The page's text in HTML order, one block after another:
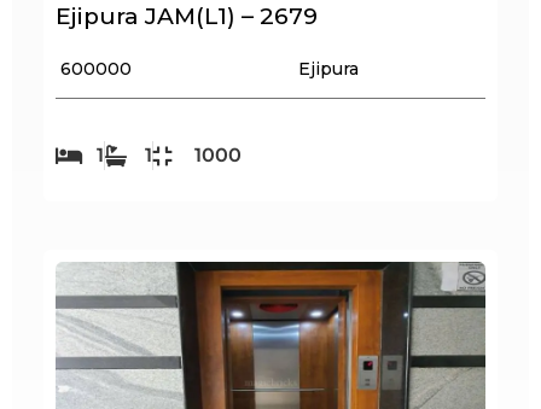
Ejipura JAM(L1) – 2679
₹ 600000 Ejipura
1 1 1000